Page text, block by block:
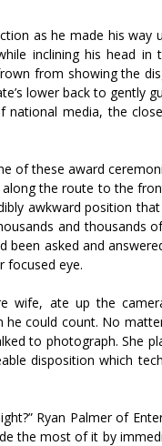
as he made his
inclining his head in
from showing the
lower back to gently
media, the
of these award
the route to the
awkward position
and thousands
asked and
focused eye.
wife, ate up the
he could count. No
to photograph. She
disposition which
Ryan Palmer of
the most of it by